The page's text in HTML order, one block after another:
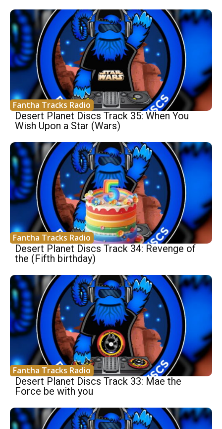
Fantha Tracks Radio
Desert Planet Discs Track 35: When You
Wish Upon a Star (Wars)
Fantha Tracks Radio
Desert Planet Discs Track 34: Revenge of
the (Fifth birthday)
Fantha Tracks Radio
Desert Planet Discs Track 33: Mae the
Force be with you